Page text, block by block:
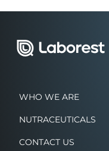
WHO WE ARE
NUTRACEUTICALS
CONTACT US